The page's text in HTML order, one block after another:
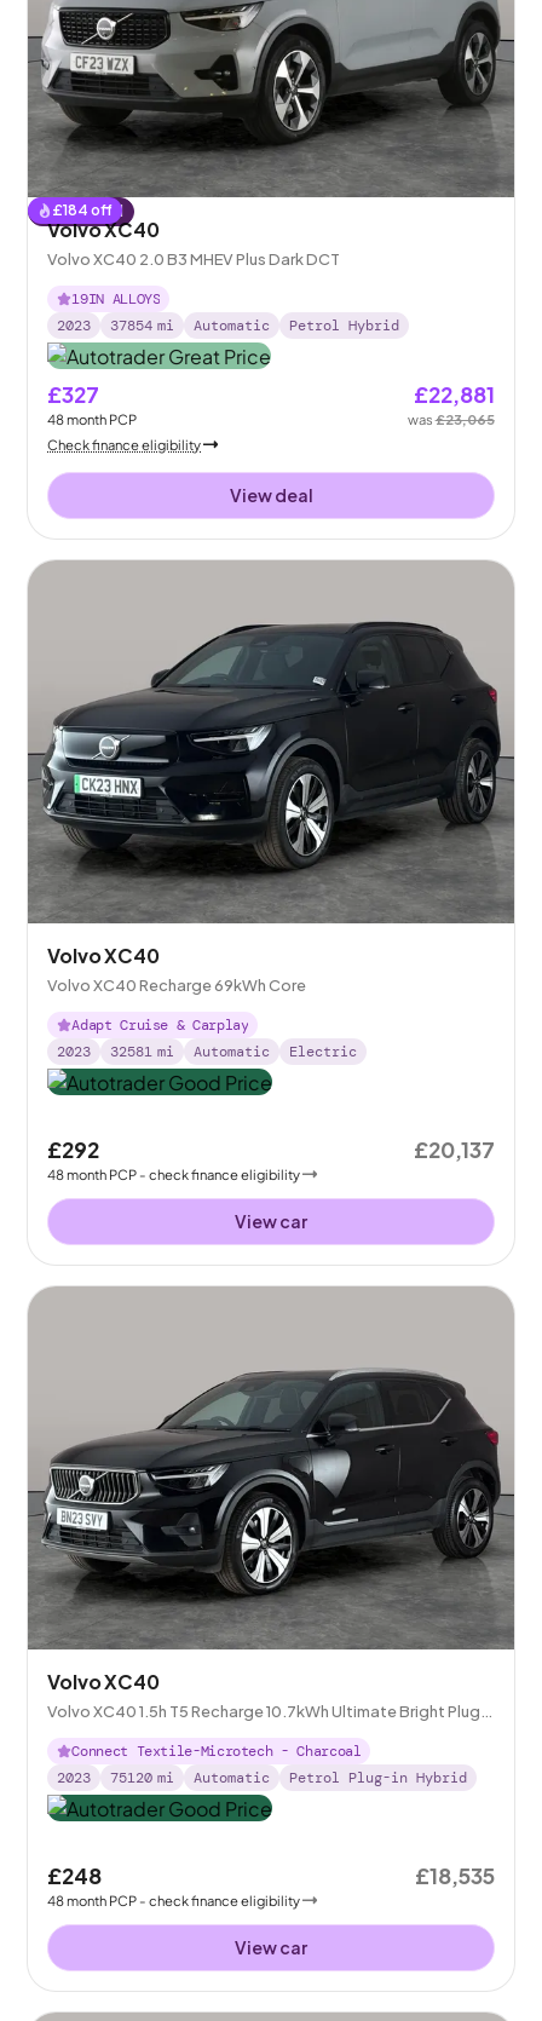
£184 off
Reserved
Volvo XC40
Volvo XC40 2.0 B3 MHEV Plus Dark DCT
19IN ALLOYS
2023
37854 mi Automatic Petrol Hybrid
£327
48month PCP
£22,881
was£23,065
Check finance eligibility
View deal
Volvo XC40
Volvo XC40 Recharge 69kWh Core
Adapt Cruise & Carplay
2023
32581 mi Automatic Electric
£292
48month PCP - check finance eligibility
£20,137
View car
Volvo XC40
Volvo XC40 1.5h T5 Recharge 10.7kWh Ultimate Bright Plug-
in
Connect Textile-Microtech - Charcoal
2023
75120 mi Automatic Petrol Plug-in Hybrid
£248
48month PCP - check finance eligibility
£18,535
View car